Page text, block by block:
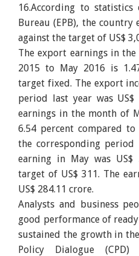
16.According to
Bureau (EPB), the country
against the target of US$
The export earnings in
2015 to May 2016 is
target fixed. The export
period last year was US$
earnings in the month of
6.54 percent compared
the corresponding
earning in May was US$
target of US$ 311. The
US$ 284.11 crore.
Analysts and business
good performance of
sustained the growth in
Policy Dialogue